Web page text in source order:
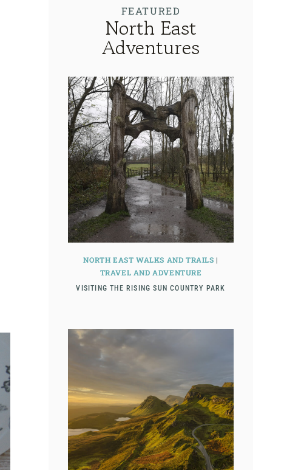
FEATURED
North East
Adventures
NORTH EAST WALKS AND TRAILS |
TRAVEL AND ADVENTURE
VISITING THE RISING SUN COUNTRY PARK